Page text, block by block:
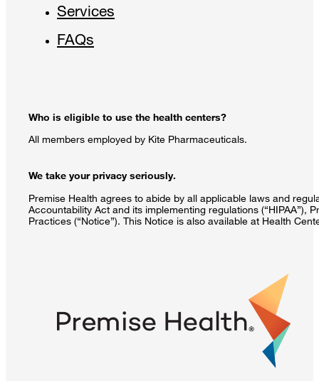
Services
FAQs
Who is eligible to use the health centers?
All members employed by Kite Pharmaceuticals.
We take your privacy seriously.
Premise Health agrees to abide by all applicable laws and
Accountability Act and its implementing regulations (“HIPAA”),
Practices (“Notice”). This Notice is also available at Health